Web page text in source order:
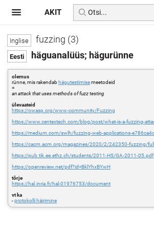
fuzzing (3)
häguanalüüs; hägurünne
olemus
rünne, mis rakendab hägutestimisemeetodeid
=
an attack that uses methods of fuzz testing
ülevaateid
https://owasp.org/www-community/Fuzzing
https://www.centextech.com/blog/post/what-is-a-fuzzing-
https://medium.com/swlh/fuzzing-web-applications-
https://cacm.acm.org/magazines/2020/2/242350-fuzzing/
https://pub.tik.ee.ethz.ch/students/2011-HS/GA-2011-05.pdf
https://openreview.net/pdf?id=BklYhxBYwH
tõrje
https://hal.inria.fr/hal-01976753/document
vt ka
-protokolli häirimine
AKIT